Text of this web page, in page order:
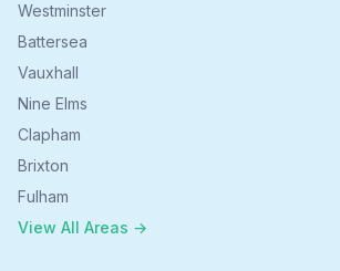
Westminster
Battersea
Vauxhall
Nine Elms
Clapham
Brixton
Fulham
View All Areas →